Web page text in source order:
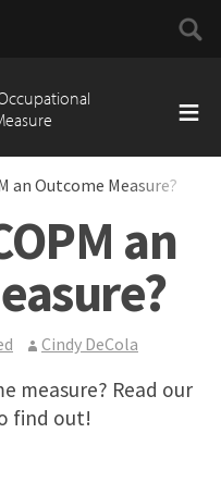
Search
for:
an Outcome Measure?
an
Cindy DeCola
measure? Read our
find out!